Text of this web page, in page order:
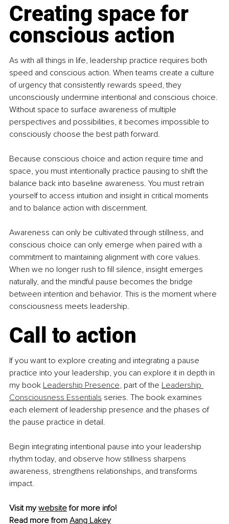
Creating space for
conscious action
As with all things in life, leadership practice requires both
speed and conscious action. When teams create a culture
of urgency that consistently rewards speed, they
unconsciously undermine intentional and conscious choice.
Without space to surface awareness of multiple
perspectives and possibilities, it becomes impossible to
consciously choose the best path forward.
Because conscious choice and action require time and
space, you must intentionally practice pausing to shift the
balance back into baseline awareness. You must retrain
yourself to access intuition and insight in critical moments
and to balance action with discernment.
Awareness can only be cultivated through stillness, and
conscious choice can only emerge when paired with a
commitment to maintaining alignment with core values.
When we no longer rush to fill silence, insight emerges
naturally, and the mindful pause becomes the bridge
between intention and behavior. This is the moment where
consciousness meets leadership.
Call to action
If you want to explore creating and integrating a pause
practice into your leadership, you can explore it in depth in
my book Leadership Presence, part of the Leadership
Consciousness Essentials series. The book examines
each element of leadership presence and the phases of
the pause practice in detail.
Begin integrating intentional pause into your leadership
rhythm today, and observe how stillness sharpens
awareness, strengthens relationships, and transforms
impact.
Visit my website for more info!
Read more from Aang Lakey